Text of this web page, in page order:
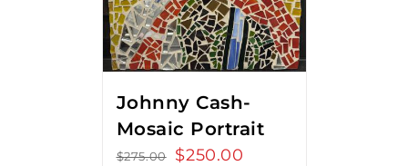
Johnny Cash-
Mosaic Portrait
$275.00
Original
$250.00